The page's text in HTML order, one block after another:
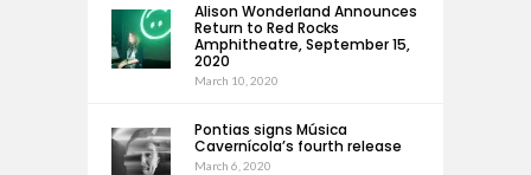
Alison Wonderland Announces
Return to Red Rocks
Amphitheatre, September 15,
2020
March 10, 2020
Pontias signs Música
Cavernícola’s fourth release
March 6, 2020